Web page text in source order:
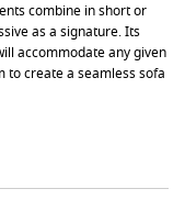
combine in short or
as a signature. Its
accommodate any given
to create a seamless sofa